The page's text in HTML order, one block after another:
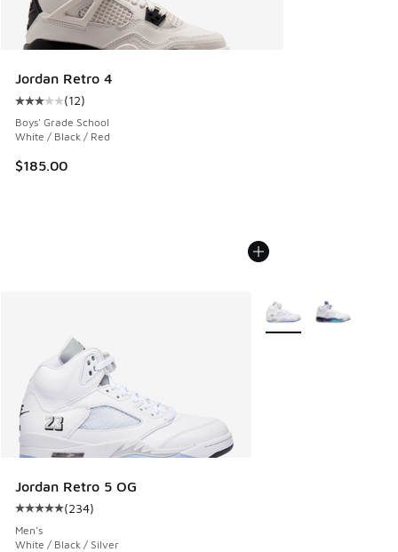
Jordan Retro 4
Average customer rating - [3 out of 5 stars], 12 reviews
(12)
Boys' Grade School
White / Black / Red
$185.00
Jordan Retro 5 OG
Average customer rating - [5 out of 5 stars], 234 reviews
(234)
Men's
White / Black / Silver
More Colors Available